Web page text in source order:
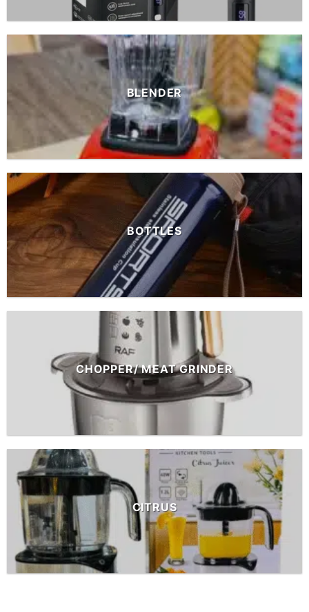
BLENDER
BOTTLES
CHOPPER/ MEAT GRINDER
CITRUS